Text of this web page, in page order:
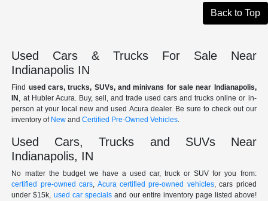
Back to Top
Used Cars & Trucks For Sale Near
Indianapolis IN
Find used cars, trucks, SUVs, and minivans for sale near Indianapolis,
IN , at Hubler Acura. Buy, sell, and trade used cars and trucks online or in-
person at your local new and used Acura dealer. Be sure to check out our
inventory of New andCertified Pre-Owned Vehicles.
Used Cars, Trucks and SUVs Near
Indianapolis, IN
No matter the budget we have a used car, truck or SUV for you from:
certified pre-owned cars, Acura certified pre-owned vehicles, cars priced
under $15k, used car specialsand our entire inventory page listed above!